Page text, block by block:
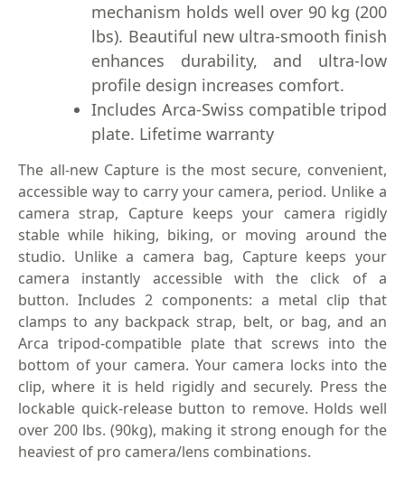
mechanism holds well over 90 kg (200
lbs). Beautiful new ultra-smooth finish
enhances durability, and ultra-low
profile design increases comfort.
Includes Arca-Swiss compatible tripod
plate. Lifetime warranty
The all-new Capture is the most secure, convenient,
accessible way to carry your camera, period. Unlike a
camera strap, Capture keeps your camera rigidly
stable while hiking, biking, or moving around the
studio. Unlike a camera bag, Capture keeps your
camera instantly accessible with the click of a
button. Includes 2 components: a metal clip that
clamps to any backpack strap, belt, or bag, and an
Arca tripod-compatible plate that screws into the
bottom of your camera. Your camera locks into the
clip, where it is held rigidly and securely. Press the
lockable quick-release button to remove. Holds well
over 200 lbs. (90kg), making it strong enough for the
heaviest of pro camera/lens combinations.